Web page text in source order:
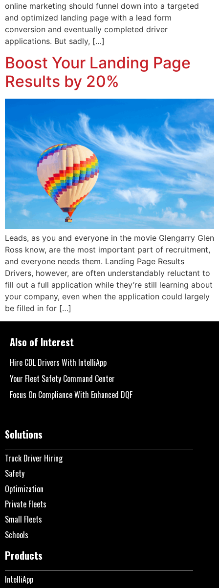
online marketing should funnel down into a targeted
and optimized landing page with a lead form
conversion and eventually completed driver
applications. But sadly, […]
Boost Your Landing Page
Results by 20%
Leads, as you and everyone in the movie Glengarry Glen
Ross know, are the most important part of recruitment,
and everyone needs them. Landing Page Results
Drivers, however, are often understandably reluctant to
fill out a full application while they’re still learning about
your company, even when the application could largely
be filled in for […]
Also of Interest
Hire CDL Drivers With IntelliApp
Your Fleet Safety Command Center
Focus On Compliance With Enhanced DQF
Solutions
Truck Driver Hiring
Safety
Optimization
Private Fleets
Small Fleets
Schools
Products
IntelliApp